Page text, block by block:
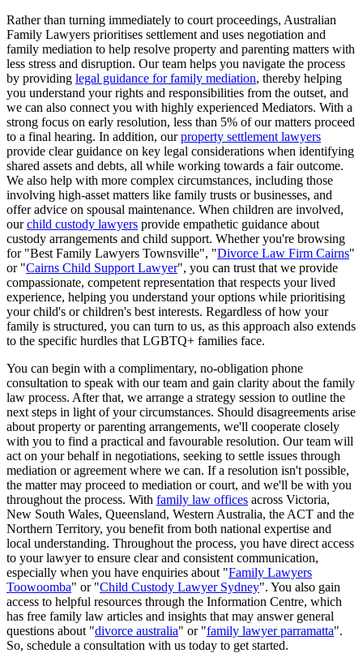
Rather than turning immediately to court proceedings, Australian
Family Lawyers prioritises settlement and uses negotiation and
family mediation to help resolve property and parenting matters with
less stress and disruption. Our team helps you navigate the process
by providing legal guidance for family mediation, thereby helping
you understand your rights and responsibilities from the outset, and
we can also connect you with highly experienced Mediators. With a
strong focus on early resolution, less than 5% of our matters proceed
to a final hearing. In addition, ourproperty settlement lawyers
provide clear guidance on key legal considerations when identifying
shared assets and debts, all while working towards a fair outcome.
We also help with more complex circumstances, including those
involving high-asset matters like family trusts or businesses, and
offer advice on spousal maintenance. When children are involved,
ourchild custody lawyers provide empathetic guidance about
custody arrangements and child support. Whether you're browsing
for "Best Family Lawyers Townsville", "Divorce Law Firm Cairns"
or "Cairns Child Support Lawyer", you can trust that we provide
compassionate, competent representation that respects your lived
experience, helping you understand your options while prioritising
your child's or children's best interests. Regardless of how your
family is structured, you can turn to us, as this approach also extends
to the specific hurdles that LGBTQ+ families face.
You can begin with a complimentary, no-obligation phone
consultation to speak with our team and gain clarity about the family
law process. After that, we arrange a strategy session to outline the
next steps in light of your circumstances. Should disagreements arise
about property or parenting arrangements, we'll cooperate closely
with you to find a practical and favourable resolution. Our team will
act on your behalf in negotiations, seeking to settle issues through
mediation or agreement where we can. If a resolution isn't possible,
the matter may proceed to mediation or court, and we'll be with you
throughout the process. With family law offices across Victoria,
New South Wales, Queensland, Western Australia, the ACT and the
Northern Territory, you benefit from both national expertise and
local understanding. Throughout the process, you have direct access
to your lawyer to ensure clear and consistent communication,
especially when you have enquiries about "Family Lawyers
Toowoomba" or "Child Custody Lawyer Sydney". You also gain
access to helpful resources through the Information Centre, which
has free family law articles and insights that may answer general
questions about "divorce australia" or "family lawyer parramatta".
So, schedule a consultation with us today to get started.